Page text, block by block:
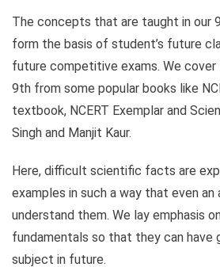
The concepts that are taught in our
form the basis of student’s future
future competitive exams. We cover
9th from some popular books like
textbook, NCERT Exemplar and
Singh and Manjit Kaur.
Here, difficult scientific facts are
examples in such a way that even
understand them. We lay emphasis
fundamentals so that they can have
subject in future.